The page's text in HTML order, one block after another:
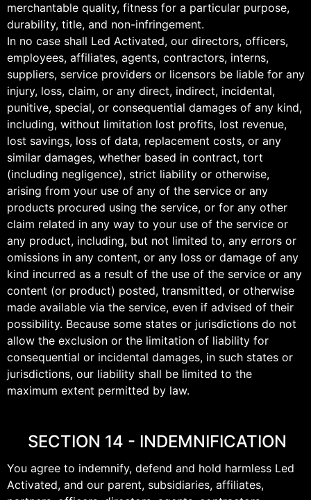
merchantable quality, fitness for a particular purpose,
durability, title, and non-infringement.
In no case shall Led Activated, our directors, officers,
employees, affiliates, agents, contractors, interns,
suppliers, service providers or licensors be liable for any
injury, loss, claim, or any direct, indirect, incidental,
punitive, special, or consequential damages of any kind,
including, without limitation lost profits, lost revenue,
lost savings, loss of data, replacement costs, or any
similar damages, whether based in contract, tort
(including negligence), strict liability or otherwise,
arising from your use of any of the service or any
products procured using the service, or for any other
claim related in any way to your use of the service or
any product, including, but not limited to, any errors or
omissions in any content, or any loss or damage of any
kind incurred as a result of the use of the service or any
content (or product) posted, transmitted, or otherwise
made available via the service, even if advised of their
possibility. Because some states or jurisdictions do not
allow the exclusion or the limitation of liability for
consequential or incidental damages, in such states or
jurisdictions, our liability shall be limited to the
maximum extent permitted by law.
SECTION 14 - INDEMNIFICATION
You agree to indemnify, defend and hold harmless Led
Activated, and our parent, subsidiaries, affiliates,